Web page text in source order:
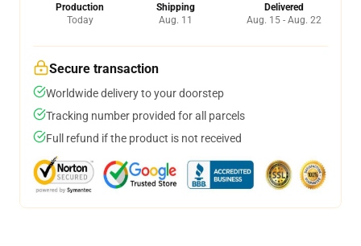
Production
Today
Shipping
Aug. 11
Delivered
Aug. 15 - Aug. 22
Secure transaction
Worldwide delivery to your doorstep
Tracking number provided for all parcels
Full refund if the product is not received